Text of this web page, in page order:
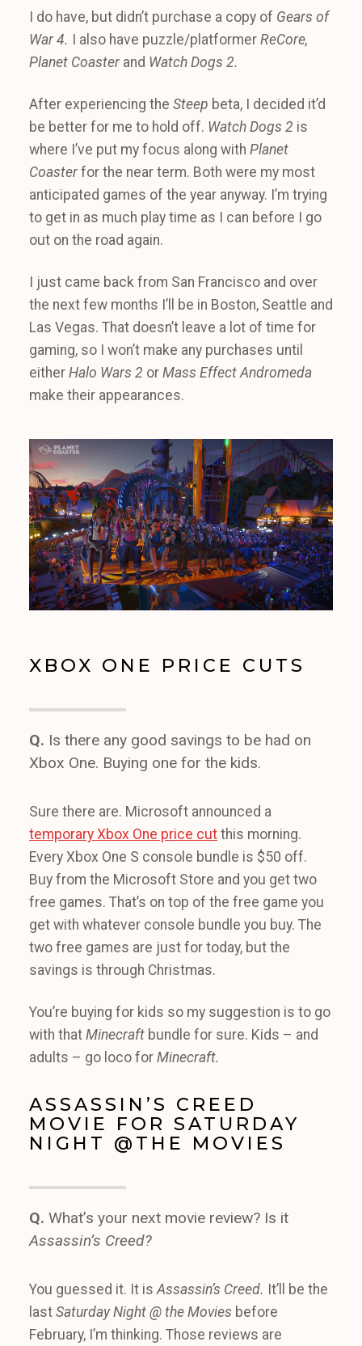
I do have, but didn’t purchase a copy of Gears of
War 4.
I also have puzzle/platformer ReCore,
Planet Coaster and Watch Dogs 2.
After experiencing the Steep beta, I decided it’d
be better for me to hold off. Watch Dogs 2 is
where I’ve put my focus along with Planet
Coaster for the near term. Both were my most
anticipated games of the year anyway. I’m trying
to get in as much play time as I can before I go
out on the road again.
I just came back from San Francisco and over
the next few months I’ll be in Boston, Seattle and
Las Vegas. That doesn’t leave a lot of time for
gaming, so I won’t make any purchases until
either Halo Wars 2 or Mass Effect Andromeda
make their appearances.
XBOX ONE PRICE CUTS
Q. Is there any good savings to be had on
Xbox One. Buying one for the kids.
Sure there are. Microsoft announced a
temporary Xbox One price cut this morning.
Every Xbox One S console bundle is $50 off.
Buy from the Microsoft Store and you get two
free games. That’s on top of the free game you
get with whatever console bundle you buy. The
two free games are just for today, but the
savings is through Christmas.
You’re buying for kids so my suggestion is to go
with that Minecraft bundle for sure. Kids – and
adults – go loco for Minecraft.
ASSASSIN’S CREED
MOVIE FOR SATURDAY
NIGHT @THE MOVIES
Q. What’s your next movie review? Is it
Assassin’s Creed?
You guessed it. It is Assassin’s Creed. It’ll be the
last Saturday Night @ the Movies before
February, I’m thinking. Those reviews are